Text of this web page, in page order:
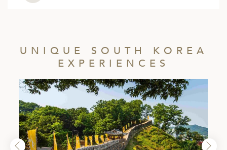
UNIQUE SOUTH KOREA
EXPERIENCES